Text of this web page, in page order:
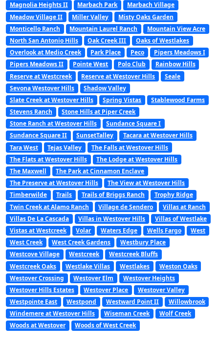
Magnolia Heights II
Marbach Park
Marbach Village
Meadow Village II
Miller Valley
Misty Oaks Garden
Monticello Ranch
Mountain Laurel Ranch
Mountain View Acre
North San Antonio Hills
Oak Creek III
Oaks of Westlakes
Overlook at Medio Creek
Park Place Peco
Pipers Meadows I
Pipers Meadows II
Pointe West Polo Club
Rainbow Hills
Reserve at Westcreek
Reserve at Westover Hills
Seale
Sevona Westover Hills
Shadow Valley
Slate Creek at Westover Hills
Spring Vistas
Stablewood Farms
Stevens Ranch
Stone Hills at Piper Creek
Stone Ranch at Westover Hills
Sundance Square I
Sundance Square II
SunsetTalley
Tacara at Westover Hills
Tara West
Tejas Valley
The Falls at Westover Hills
The Flats at Westover Hills
The Lodge at Westover Hills
The Maxwell
The Park at Cinnamon Enclave
The Preserve at Westover Hills
The View at Westover Hills
Timberwilde
Trails Trails of Briggs Ranch
Trophy Ridge
Twin Creek at Alamo Ranch
Village de Sendero
Villas at Ranch
Villas De La Cascada
Villas in Westover Hills
Villas of Westlake
Vistas at Westcreek
Volar Waters Edge Wells Fargo
West
West Creek
West Creek Gardens
Westbury Place
Westcove Village
Westcreek
Westcreek Bluffs
Westcreek Oaks
Westlake Villas Westlakes
Weston Oaks
Westover Crossing
Westover Elm
Westover Heights
Westover Hills Estates
Westover Place
Westover Valley
Westpointe East
Westpond Westward Point II
Willowbrook
Windemere at Westover Hills
Wiseman Creek
Wolf Creek
Woods at Westover
Woods of West Creek